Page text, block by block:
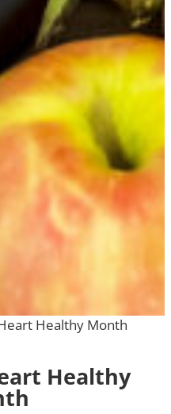
Healthy Month
Healthy